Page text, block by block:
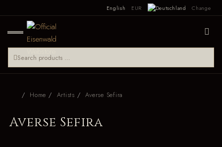
English EUR Change
Home Artists Averse Sefira
Averse Sefira